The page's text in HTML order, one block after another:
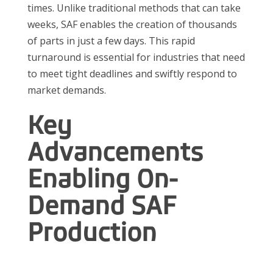
times. Unlike traditional methods that can take
weeks, SAF enables the creation of thousands
of parts in just a few days. This rapid
turnaround is essential for industries that need
to meet tight deadlines and swiftly respond to
market demands.
Key
Advancements
Enabling On-
Demand SAF
Production